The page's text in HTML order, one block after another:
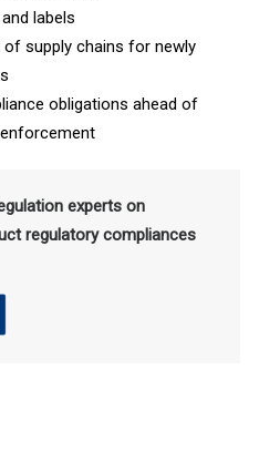
labels
supply chains for newly
obligations ahead of
experts on
regulatory compliances